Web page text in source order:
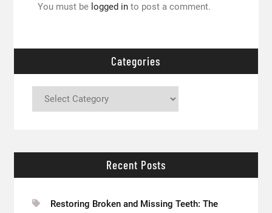
You must be logged into post a comment.
Categories
Categories
Recent Posts
Restoring Broken and Missing Teeth: The